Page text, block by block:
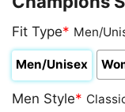
Fit Type* Men/
Men/Unisex
Men Style*